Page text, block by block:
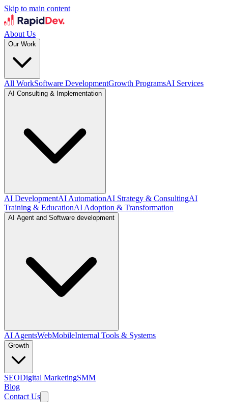
Skip to main content
About Us
Our Work
All WorkSoftware DevelopmentGrowth ProgramsAI Services
AI Consulting & Implementation
AI DevelopmentAI AutomationAI Strategy & ConsultingAI
Training & EducationAI Adoption & Transformation
AI Agent and Software development
AI AgentsWebMobileInternal Tools & Systems
Growth
SEODigital MarketingSMM
Blog
Contact Us